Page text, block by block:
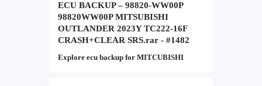
ECU BACKUP – 98820-WW00P
98820WW00P MITSUBISHI
OUTLANDER 2023Y TC222-16F
CRASH+CLEAR SRS.rar - #1482
Explore ecu backup for MITCUBISHI